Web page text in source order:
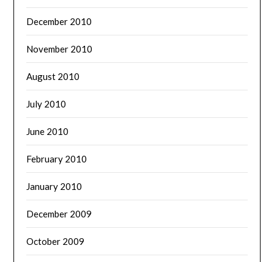
December 2010
November 2010
August 2010
July 2010
June 2010
February 2010
January 2010
December 2009
October 2009